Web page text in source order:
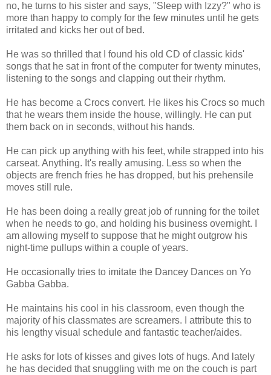
no, he turns to his sister and says, "Sleep with Izzy?" who is
more than happy to comply for the few minutes until he gets
irritated and kicks her out of bed.
He was so thrilled that I found his old CD of classic kids'
songs that he sat in front of the computer for twenty minutes,
listening to the songs and clapping out their rhythm.
He has become a Crocs convert. He likes his Crocs so much
that he wears them inside the house, willingly. He can put
them back on in seconds, without his hands.
He can pick up anything with his feet, while strapped into his
carseat. Anything. It's really amusing. Less so when the
objects are french fries he has dropped, but his prehensile
moves still rule.
He has been doing a really great job of running for the toilet
when he needs to go, and holding his business overnight. I
am allowing myself to suppose that he might outgrow his
night-time pullups within a couple of years.
He occasionally tries to imitate the Dancey Dances on Yo
Gabba Gabba.
He maintains his cool in his classroom, even though the
majority of his classmates are screamers. I attribute this to
his lengthy visual schedule and fantastic teacher/aides.
He asks for lots of kisses and gives lots of hugs. And lately
he has decided that snuggling with me on the couch is part